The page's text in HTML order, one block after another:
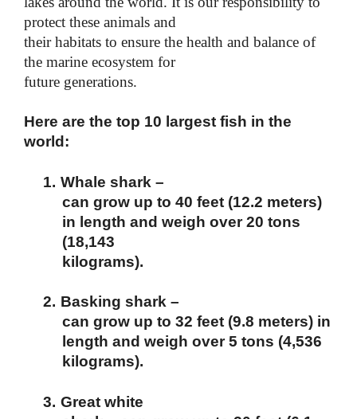
protect these animals and
their habitats to ensure the health and balance of
the marine ecosystem for
future generations.
Here are the top 10 largest fish in the
world:
1. Whale shark –
can grow up to 40 feet (12.2 meters)
in length and weigh over 20 tons
(18,143
kilograms).
2. Basking shark –
can grow up to 32 feet (9.8 meters) in
length and weigh over 5 tons (4,536
kilograms).
3. Great white